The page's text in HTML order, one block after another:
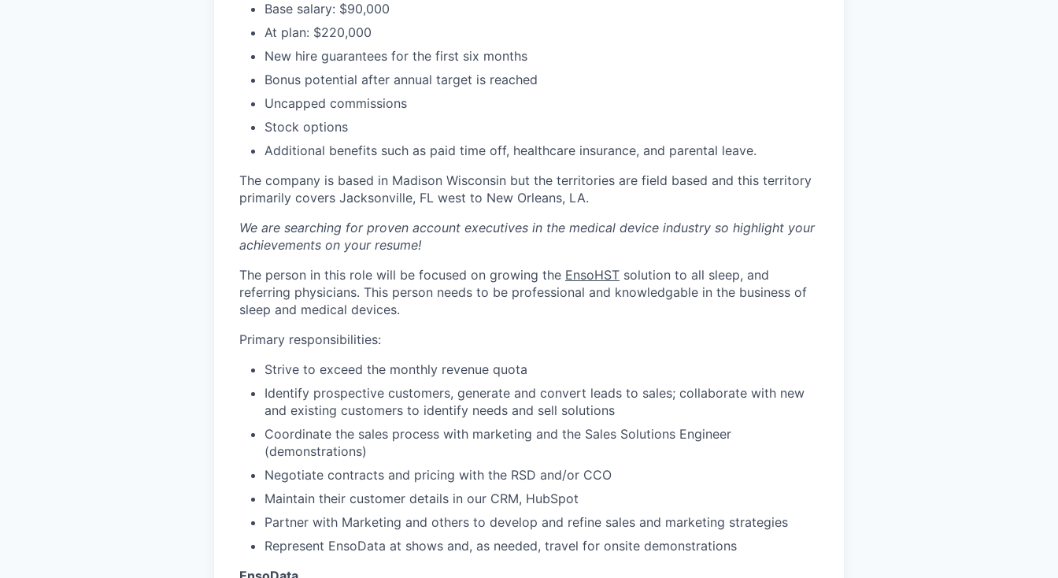
Base salary: $90,000
At plan: $220,000
New hire guarantees for the first six months
Bonus potential after annual target is reached
Uncapped commissions
Stock options
Additional benefits such as paid time off, healthcare insurance, and parental leave.
The company is based in Madison Wisconsin but the territories are field based and this territory
primarily covers Jacksonville, FL west to New Orleans, LA.
We are searching for proven account executives in the medical device industry so highlight your
achievements on your resume!
The person in this role will be focused on growing the EnsoHST solution to all sleep, and
referring physicians. This person needs to be professional and knowledgable in the business of
sleep and medical devices.
Primary responsibilities:
Strive to exceed the monthly revenue quota
Identify prospective customers, generate and convert leads to sales; collaborate with new
and existing customers to identify needs and sell solutions
Coordinate the sales process with marketing and the Sales Solutions Engineer
(demonstrations)
Negotiate contracts and pricing with the RSD and/or CCO
Maintain their customer details in our CRM, HubSpot
Partner with Marketing and others to develop and refine sales and marketing strategies
Represent EnsoData at shows and, as needed, travel for onsite demonstrations